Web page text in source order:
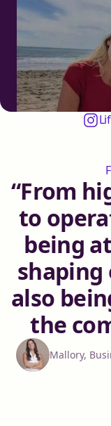
From
to
being
shaping
also
the
Mallory,